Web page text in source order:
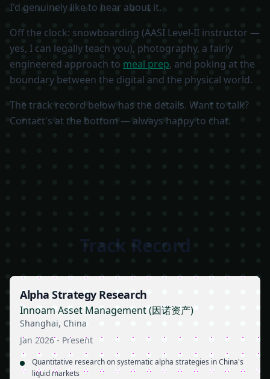
I'd genuinely like to hear about it.
Off the clock: snowboarding (AASI Level-II instructor —
yes, I can legally teach you), photography, a fairly
engineered approach to meal prep, and poking at the
boundary between the digital and the physical world.
The track record below has the details. Want to talk?
Contact's at the bottom — always happy to chat.
Track Record
Alpha Strategy Research
Innoam Asset Management (因诺资产)
Shanghai, China
Jan 2026- Present
Quantitative research on systematic alpha strategies in China's
liquid markets